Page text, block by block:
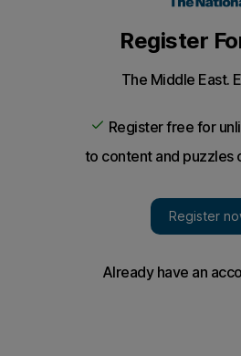
children have nothing to do in
of about 150,000, there is
concerned about the lack
of about 150,000, a